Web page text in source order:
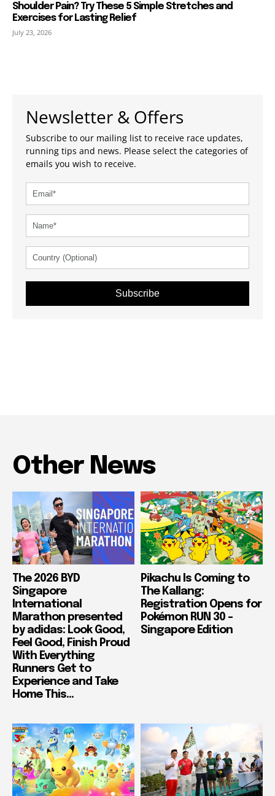
Shoulder Pain? Try These 5 Simple Stretches and
Exercises for Lasting Relief
July 23, 2026
Newsletter & Offers
Subscribe to our mailing list to receive race updates,
running tips and news. Please select the categories of
emails you wish to receive.
Subscribe
Other News
The 2026 BYD
Singapore
International
Marathon presented
by adidas: Look Good,
Feel Good, Finish Proud
With Everything
Runners Get to
Experience and Take
Home This...
Pikachu Is Coming to
The Kallang:
Registration Opens for
Pokémon RUN 30 –
Singapore Edition